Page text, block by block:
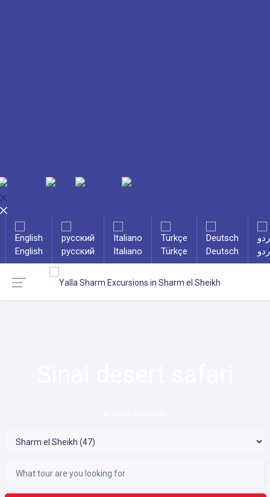
English русский Italiano Türkçe Deutsch